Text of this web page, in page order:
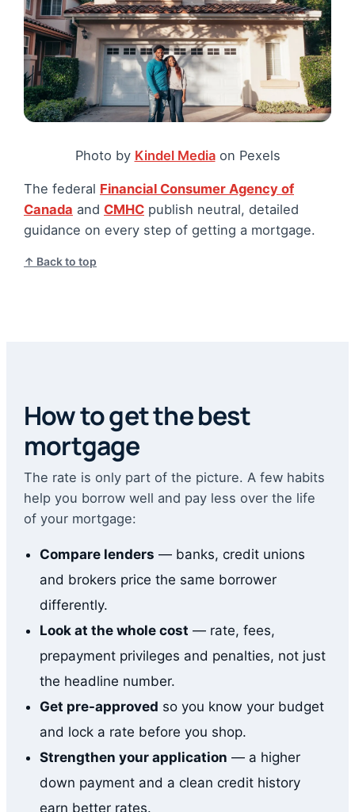
Photo by Kindel Mediaon Pexels
The federal Financial Consumer Agency of
Canada and CMHC publish neutral, detailed
guidance on every step of getting a mortgage.
↑ Back to top
How to get the best
mortgage
The rate is only part of the picture. A few habits
help you borrow well and pay less over the life
of your mortgage:
Compare lenders — banks, credit unions
and brokers price the same borrower
differently.
Look at the whole cost — rate, fees,
prepayment privileges and penalties, not just
the headline number.
Get pre-approved so you know your budget
and lock a rate before you shop.
Strengthen your application — a higher
down payment and a clean credit history
earn better rates.